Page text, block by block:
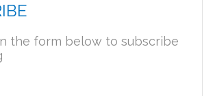
the form below to subscribe